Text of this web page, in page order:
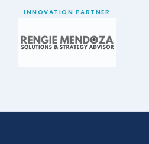
INNOVATION PARTNER